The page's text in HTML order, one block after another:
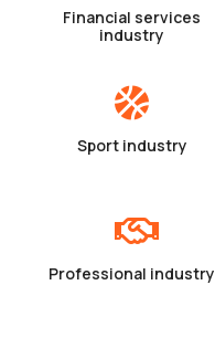
Financial services
industry
Sport industry
Professional industry